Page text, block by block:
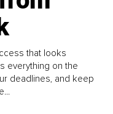
that looks
everything on the
deadlines, and keep